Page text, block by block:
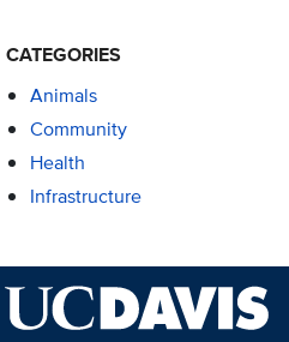
CATEGORIES
Animals
Community
Health
Infrastructure